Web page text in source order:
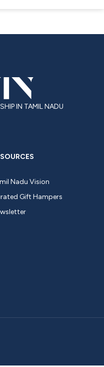
IN TAMIL NADU
Nadu Vision
Gift Hampers